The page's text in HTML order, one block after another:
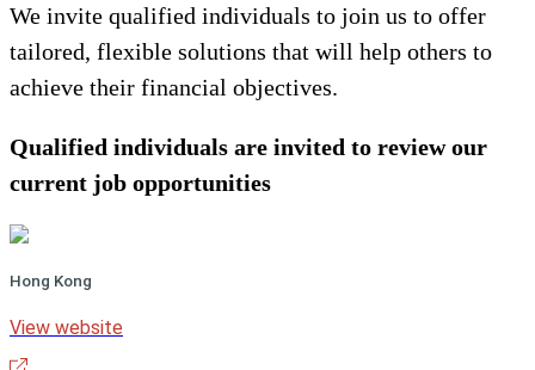
We invite qualified individuals to join us to offer
tailored, flexible solutions that will help others to
achieve their financial objectives.
Qualified individuals are invited to review our
current job opportunities
Hong Kong
View website